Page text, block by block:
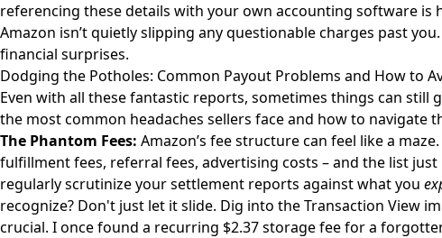
referencing these details with your own accounting software is
Amazon isn’t quietly slipping any questionable charges past
financial surprises.
Dodging the Potholes: Common Payout Problems and How to
Even with all these fantastic reports, sometimes things can still
the most common headaches sellers face and how to navigate
The Phantom Fees: Amazon’s fee structure can feel like a
fulfillment fees, referral fees, advertising costs – and the list just
regularly scrutinize your settlement reports against what you
recognize? Don't just let it slide. Dig into the Transaction View
crucial. I once found a recurring $2.37 storage fee for a